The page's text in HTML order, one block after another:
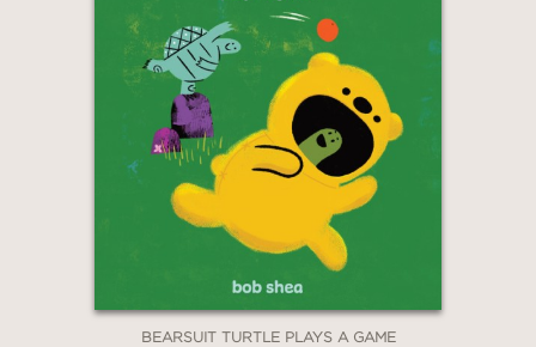
BEARSUIT TURTLE PLAYS A GAME